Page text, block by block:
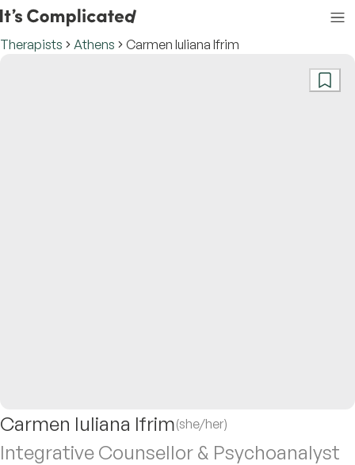
Therapists Athens Carmen Iuliana Ifrim
Carmen Iuliana Ifrim(she/her)
Integrative Counsellor & Psychoanalyst